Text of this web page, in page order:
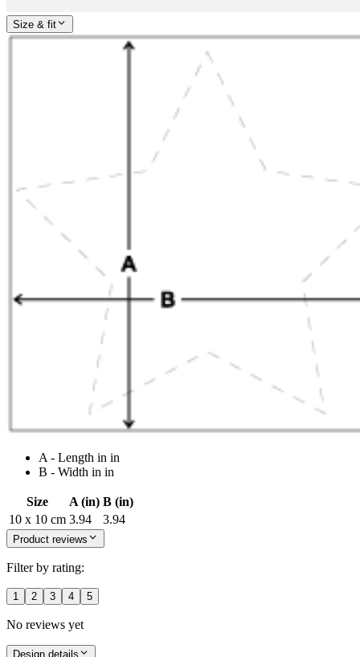
Size & fit
A - Length in in
B - Width in in
Size A (in) B (in)
10 x 10 cm 3.94 3.94
Product reviews
Filter by rating:
1 2 3 4 5
No reviews yet
Design details